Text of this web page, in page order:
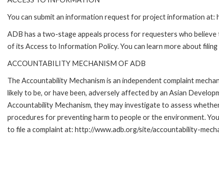
You can submit an information request for project information
ADB has a two-stage appeals process for requesters who
of its Access to Information Policy. You can learn more about
ACCOUNTABILITY MECHANISM OF ADB
The Accountability Mechanism is an independent complaint
likely to be, or have been, adversely affected by an Asian
Accountability Mechanism, they may investigate to assess
procedures for preventing harm to people or the environment.
to file a complaint at: http://www.adb.org/site/accountability-